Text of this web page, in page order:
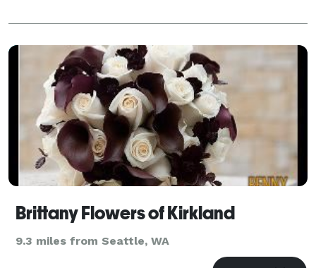
Brittany Flowers of Kirkland
9.3 miles from Seattle, WA